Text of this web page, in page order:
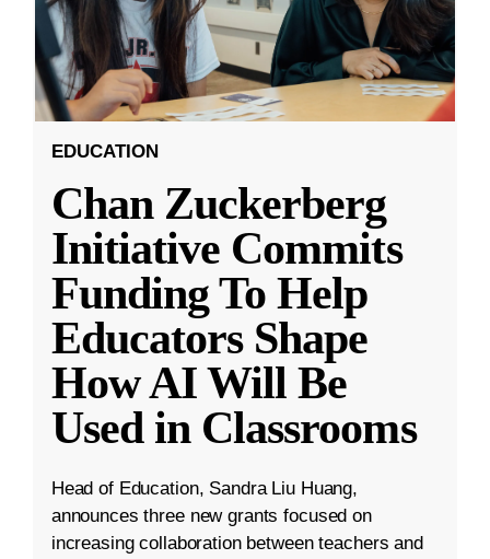
EDUCATION
Chan Zuckerberg
Initiative Commits
Funding To Help
Educators Shape
How AI Will Be
Used in Classrooms
Head of Education, Sandra Liu Huang,
announces three new grants focused on
increasing collaboration between teachers and